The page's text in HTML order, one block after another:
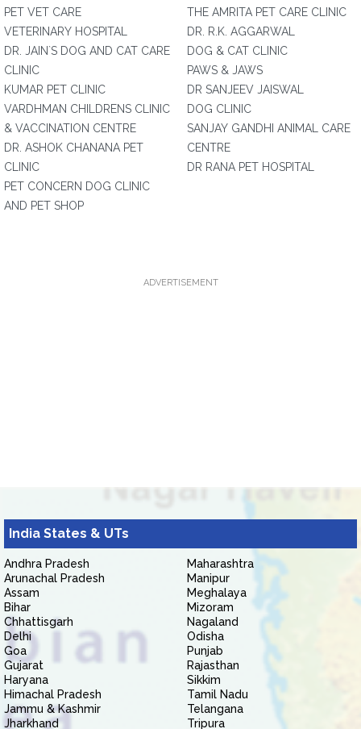
PET VET CARE
VETERINARY HOSPITAL
DR. JAIN`S DOG AND CAT CARE
CLINIC
KUMAR PET CLINIC
VARDHMAN CHILDRENS CLINIC
& VACCINATION CENTRE
DR. ASHOK CHANANA PET
CLINIC
PET CONCERN DOG CLINIC
AND PET SHOP
THE AMRITA PET CARE CLINIC
DR. R.K. AGGARWAL
DOG & CAT CLINIC
PAWS & JAWS
DR SANJEEV JAISWAL
DOG CLINIC
SANJAY GANDHI ANIMAL CARE
CENTRE
DR RANA PET HOSPITAL
ADVERTISEMENT
India States & UTs
Andhra Pradesh
Arunachal Pradesh
Assam
Bihar
Chhattisgarh
Delhi
Goa
Gujarat
Haryana
Himachal Pradesh
Jammu & Kashmir
Jharkhand
Maharashtra
Manipur
Meghalaya
Mizoram
Nagaland
Odisha
Punjab
Rajasthan
Sikkim
Tamil Nadu
Telangana
Tripura